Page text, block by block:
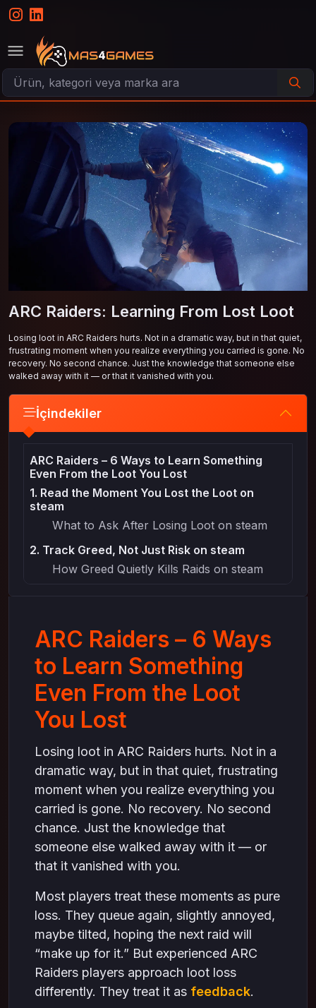
ARC Raiders: Learning From Lost Loot
Losing loot in ARC Raiders hurts. Not in a dramatic way, but in that quiet,
frustrating moment when you realize everything you carried is gone. No
recovery. No second chance. Just the knowledge that someone else
walked away with it — or that it vanished with you.
İçindekiler
ARC Raiders – 6 Ways to Learn Something
Even From the Loot You Lost
1. Read the Moment You Lost the Loot on
steam
What to Ask After Losing Loot on steam
2. Track Greed, Not Just Risk on steam
How Greed Quietly Kills Raids on steam
Have” on steam
4. Use Lost Loot to Improve Route Planning on
steam
What Lost Loot Reveals About Your Routes
on steam
steam
How Utility Could Have Saved the Loot on
6. Build Mental Resistance From Losing Loot
Why Calm Players Lose Less Loot Over
Time on steam
Why Lost Loot Is Part of Mastery, Not Failure
ARC Raiders – 6 Ways
to Learn Something
Even From the Loot
You Lost
Losing loot in ARC Raiders hurts. Not in a
dramatic way, but in that quiet, frustrating
moment when you realize everything you
carried is gone. No recovery. No second
chance. Just the knowledge that
someone else walked away with it — or
that it vanished with you.
Most players treat these moments as pure
loss. They queue again, slightly annoyed,
maybe tilted, hoping the next raid will
“make up for it.” But experienced ARC
Raiders players approach loot loss
differently. They treat it as feedback.